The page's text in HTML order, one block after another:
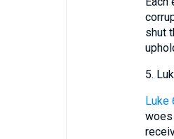
shut
5.
Luke
woes